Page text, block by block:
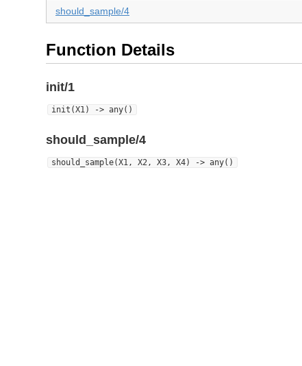
should_sample/4
Function Details
init/1
init(X1) -> any()
should_sample/4
should_sample(X1, X2, X3, X4) -> any()